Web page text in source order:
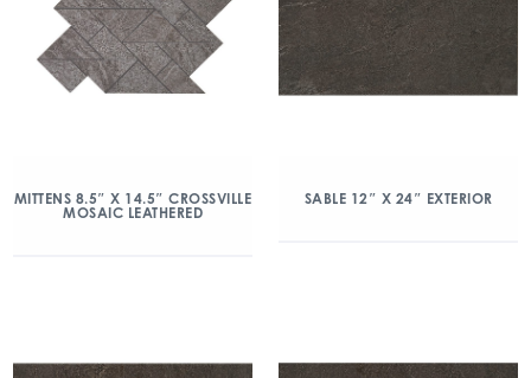
MITTENS 8.5″ X 14.5″ CROSSVILLE
MOSAIC LEATHERED
SABLE 12″ X 24″ EXTERIOR